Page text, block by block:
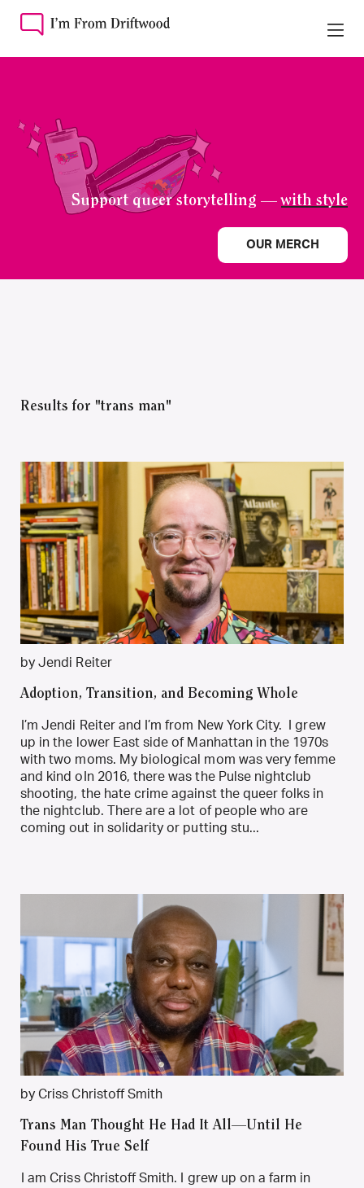
Support queer storytelling —with style
OUR MERCH
Results for "trans man"
by Jendi Reiter
Adoption, Transition, and Becoming Whole
I’m Jendi Reiter and I’m from New York City. I grew
up in the lower East side of Manhattan in the 1970s
with two moms. My biological mom was very femme
and kind oIn 2016, there was the Pulse nightclub
shooting, the hate crime against the queer folks in
the nightclub. There are a lot of people who are
coming out in solidarity or putting stu...
by Criss Christoff Smith
Trans Man Thought He Had It All—Until He
Found His True Self
I am Criss Christoff Smith. I grew up on a farm in